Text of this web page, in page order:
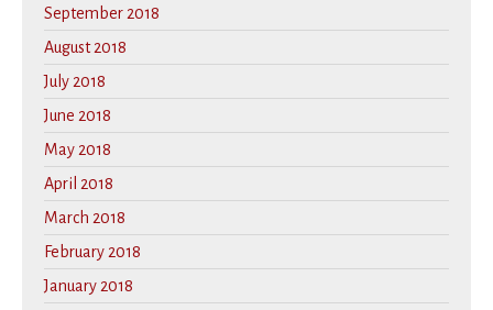
September 2018
August 2018
July 2018
June 2018
May 2018
April 2018
March 2018
February 2018
January 2018